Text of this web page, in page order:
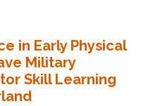
in Early Physical
Military
Skill Learning